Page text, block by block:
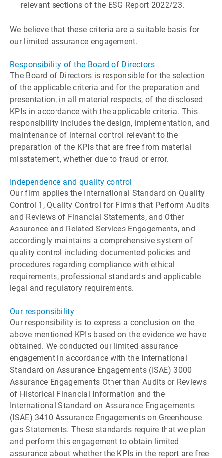
relevant sections of the ESG Report 2022/23.
We believe that these criteria are a suitable basis for
our limited assurance engagement.
Responsibility of the Board of Directors
The Board of Directors is responsible for the selection
of the applicable criteria and for the preparation and
presentation, in all material respects, of the disclosed
KPIs in accordance with the applicable criteria. This
responsibility includes the design, implementation, and
maintenance of internal control relevant to the
preparation of the KPIs that are free from material
misstatement, whether due to fraud or error.
Independence and quality control
Our firm applies the International Standard on Quality
Control 1, Quality Control for Firms that Perform Audits
and Reviews of Financial Statements, and Other
Assurance and Related Services Engagements, and
accordingly maintains a comprehensive system of
quality control including documented policies and
procedures regarding compliance with ethical
requirements, professional standards and applicable
legal and regulatory requirements.
Our responsibility
Our responsibility is to express a conclusion on the
above mentioned KPIs based on the evidence we have
obtained. We conducted our limited assurance
engagement in accordance with the International
Standard on Assurance Engagements (ISAE) 3000
Assurance Engagements Other than Audits or Reviews
of Historical Financial Information and the
International Standard on Assurance Engagements
(ISAE) 3410 Assurance Engagements on Greenhouse
gas Statements. These standards require that we plan
and perform this engagement to obtain limited
assurance about whether the KPIs in the report are free